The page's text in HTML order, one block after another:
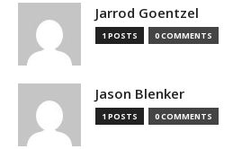
Jarrod Goentzel
1 POSTS 0 COMMENTS
Jason Blenker
1 POSTS 0 COMMENTS